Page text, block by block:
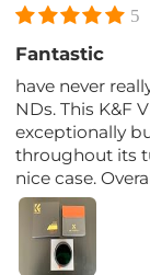
5
Fantastic
have never
NDs. This K&F
exceptionally
throughout its
nice case.